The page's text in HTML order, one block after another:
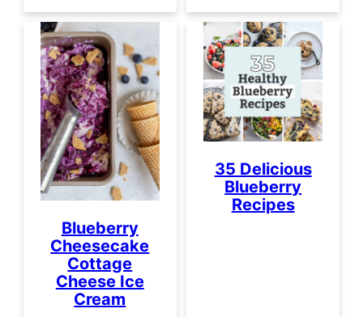
Blueberry
Cheesecake
Cottage
Cheese Ice
Cream
35 Delicious
Blueberry
Recipes